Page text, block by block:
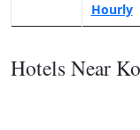
Hourly
Hotels Near